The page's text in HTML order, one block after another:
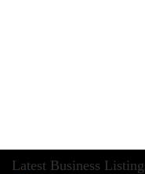
Latest Business